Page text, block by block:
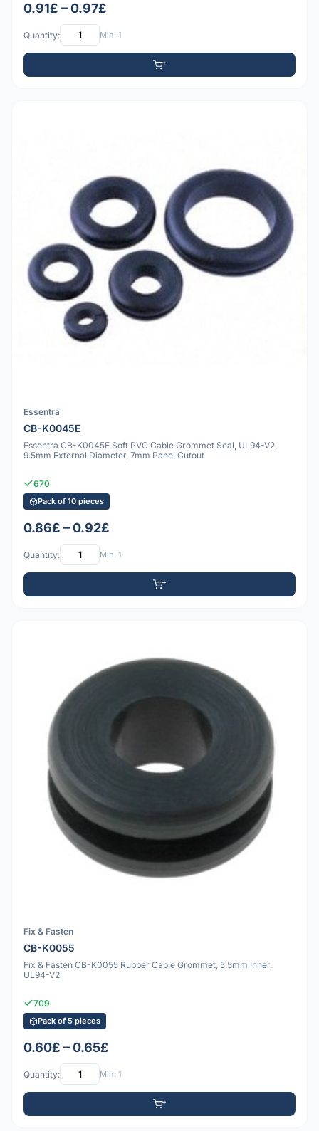
0.91£ – 0.97£
Quantity: Min: 1
Essentra
CB-K0045E
Essentra CB-K0045E Soft PVC Cable Grommet Seal, UL94-V2,
9.5mm External Diameter, 7mm Panel Cutout
670
Pack of 10 pieces
0.86£ – 0.92£
Quantity: Min: 1
Fix & Fasten
CB-K0055
Fix & Fasten CB-K0055 Rubber Cable Grommet, 5.5mm Inner,
UL94-V2
709
Pack of 5 pieces
0.60£ – 0.65£
Quantity: Min: 1